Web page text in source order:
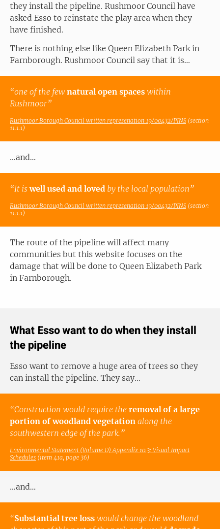
they install the pipeline. Rushmoor Council have
asked Esso to reinstate the play area when they
have finished.
There is nothing else like Queen Elizabeth Park in
Farnborough. Rushmoor Council say that it is…
“one of the few natural open spaces within
Rushmoor”
Rushmoor Borough Council written represenation 19/00432/PINS (section
11.1.1)
…and…
“It iswell used and loved by the local population”
Rushmoor Borough Council written represenation 19/00432/PINS (section
11.1.1)
The route of the pipeline will affect many
communities but this website focuses on the
damage that will be done to Queen Elizabeth Park
in Farnborough.
What Esso want to do when they install
the pipeline
Esso want to remove a huge area of trees so they
can install the pipeline. They say…
“Construction would require the removal of a large
portion of woodland vegetation along the
southwestern edge of the park.”
Environmental Statement (Volume D) Appendix 10.3: Visual Impact
Schedules (item 41a, page 36)
…and…
“Substantial tree loss would change the woodland